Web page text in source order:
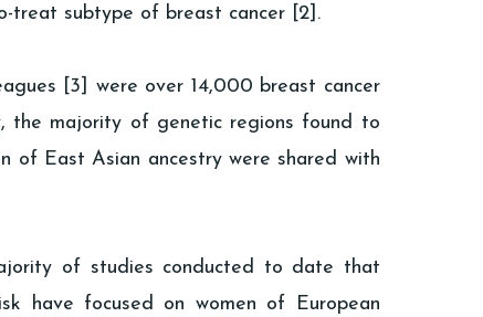
treat subtype of breast cancer [2].
[3] were over 14,000 breast cancer
the majority of genetic regions found to
of East Asian ancestry were shared with
of studies conducted to date that
have focused on women of European